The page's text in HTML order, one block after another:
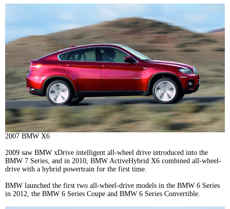
2007 BMW X6
2009 saw BMW xDrive intelligent all-wheel drive introduced into the
BMW 7 Series, and in 2010, BMW ActiveHybrid X6 combined all-wheel-
drive with a hybrid powertrain for the first time.
BMW launched the first two all-wheel-drive models in the BMW 6 Series
in 2012, the BMW 6 Series Coupe and BMW 6 Series Convertible.